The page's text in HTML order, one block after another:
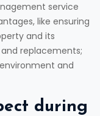
service
like ensuring
and its
replacements;
and
during